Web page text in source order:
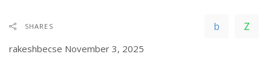
SHARES
rakeshbecse November 3, 2025